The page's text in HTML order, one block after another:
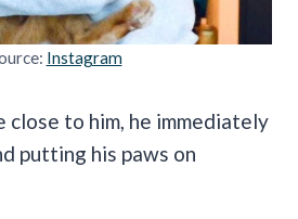
Instagram
close to him, he immediately
putting his paws on